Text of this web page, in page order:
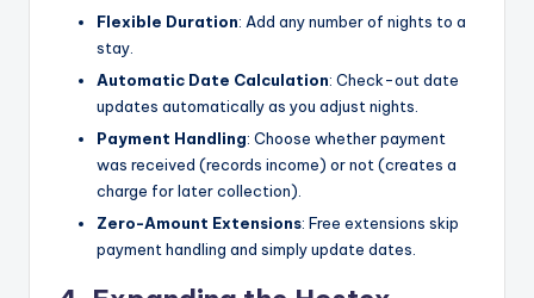
Flexible Duration: Add any number of nights to a
stay.
Automatic Date Calculation: Check-out date
updates automatically as you adjust nights.
Payment Handling: Choose whether payment
was received (records income) or not (creates a
charge for later collection).
Zero-Amount Extensions: Free extensions skip
payment handling and simply update dates.